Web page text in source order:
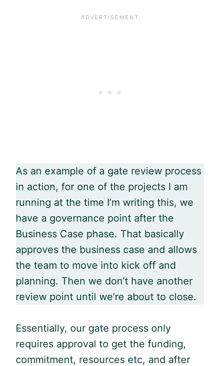
As an example of a gate review process
in action, for one of the projects I am
running at the time I’m writing this, we
have a governance point after the
Business Case phase. That basically
approves the business case and allows
the team to move into kick off and
planning. Then we don’t have another
review point until we’re about to close.
Essentially, our gate process only
requires approval to get the funding,
commitment, resources etc, and after